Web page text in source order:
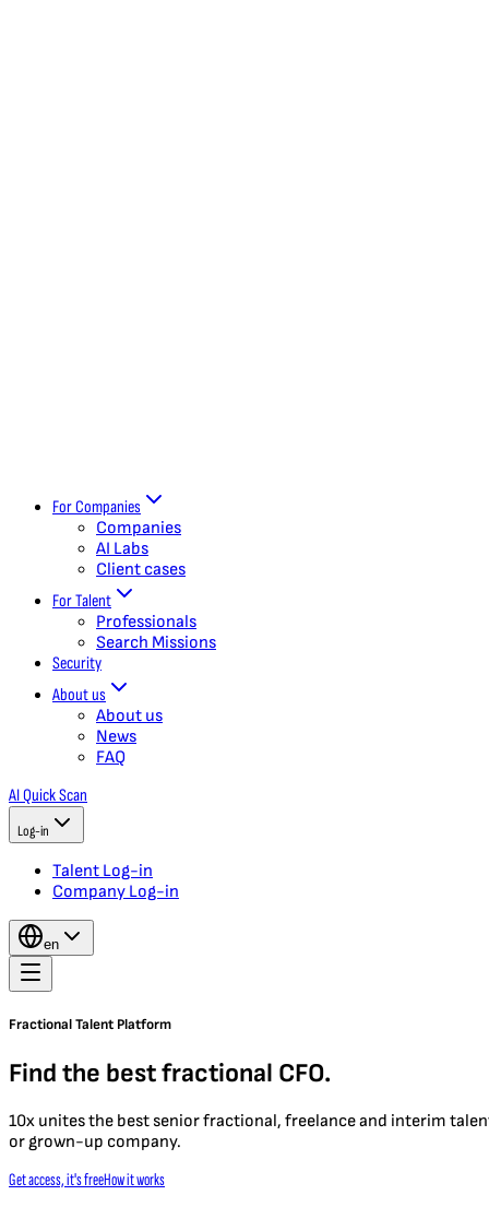
For Companies
Companies
AI Labs
Client cases
For Talent
Professionals
Search Missions
Security
About us
About us
News
FAQ
AI Quick Scan
Log-in
Talent Log-in
Company Log-in
en
Fractional Talent Platform
Find the best fractional CFO.
10x unites the best senior fractional, freelance and interim
or grown-up company.
Get access, it's freeHow it works